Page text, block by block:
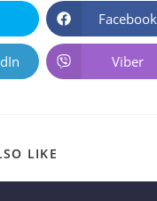
Facebook
Viber
LIKE